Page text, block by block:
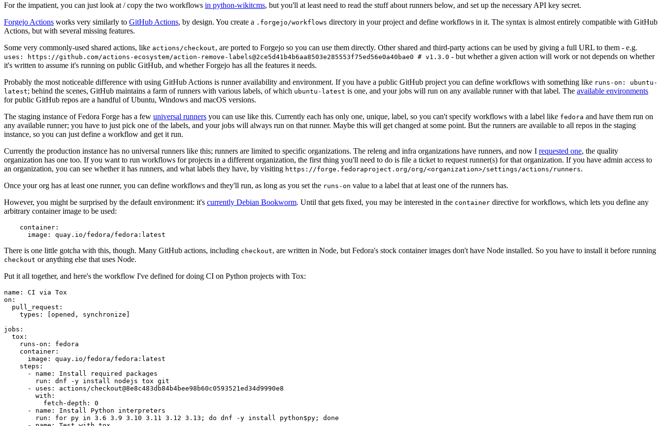
For the impatient, you can just look at / copy the two workflows in python-wikitcms, but you'll at least need to read the stuff about runners below, and set up the necessary API key secret.
Forgejo Actions works very similarly to GitHub Actions, by design. You create a .forgejo/workflows directory in your project and define workflows in it. The syntax is almost entirely compatible with GitHub
Actions, but with several missing features.
Some very commonly-used shared actions, like actions/checkout, are ported to Forgejo so you can use them directly. Other shared and third-party actions can be used by giving a full URL to them - e.g.
uses: https://github.com/actions-ecosystem/action-remove-labels@2ce5d41b4b6aa8503e285553f75ed56e0a40bae0 # v1.3.0 - but whether a given action will work or not depends on whether
it's written to assume it's running on public GitHub, and whether Forgejo has all the features it needs.
Probably the most noticeable difference with using GitHub Actions is runner availability and environment. If you have a public GitHub project you can define workflows with something like runs-on: ubuntu-
latest; behind the scenes, GitHub maintains a farm of runners with various labels, of which ubuntu-latest is one, and your jobs will run on any available runner with that label. The available environments
for public GitHub repos are a handful of Ubuntu, Windows and macOS versions.
The staging instance of Fedora Forge has a few universal runners you can use like this. Currently each has only one, unique, label, so you can't specify workflows with a label like fedora and have them run on
any available runner; you have to just pick one of the labels, and your jobs will always run on that runner. Maybe this will get changed at some point. But the runners are available to all repos in the staging
instance, so you can just define a workflow and get it run.
Currently the production instance has no universal runners like this; runners are limited to specific organizations. The releng and infra organizations have runners, and now I requested one, the quality
organization has one too. If you want to run workflows for projects in a different organization, the first thing you'll need to do is file a ticket to request runner(s) for that organization. If you have admin access to
an organization, you can see whether it has runners, and what labels they have, by visiting https://forge.fedoraproject.org/org/<organization>/settings/actions/runners.
Once your org has at least one runner, you can define workflows and they'll run, as long as you set the runs-on value to a label that at least one of the runners has.
However, you might be surprised by the default environment: it's currently Debian Bookworm. Until that gets fixed, you may be interested in the container directive for workflows, which lets you define any
arbitrary container image to be used:
container :
image : quay.io/fedora/fedora:latest
There is one little gotcha with this, though. Many GitHub actions, including checkout, are written in Node, but Fedora's stock container images don't have Node installed. So you have to install it before running
checkout or anything else that uses Node.
Put it all together, and here's the workflow I've defined for doing CI on Python projects with Tox:
name :
CI via Tox
on :
pull_request :
types : [opened , synchronize ]
jobs :
tox :
runs-on :
fedora
container :
image :
quay.io/fedora/fedora:latest
steps :
-
name :
Install required packages
run :
dnf -y install nodejs tox git
-
uses :
actions/checkout@8e8c483db84b4bee98b60c0593521ed34d9990e8
with :
fetch-depth :
0
-
name :
Install Python interpreters
run :
for py in 3.6 3.9 3.10 3.11 3.12 3.13; do dnf -y install python$py; done